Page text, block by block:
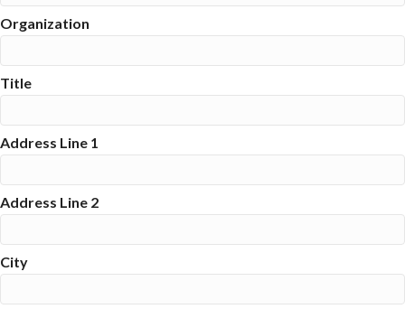
Organization
Title
Address Line 1
Address Line 2
City